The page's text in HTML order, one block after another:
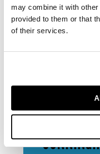
may combine it with
provided to them or that
of their services.